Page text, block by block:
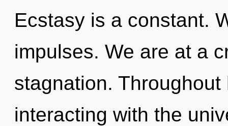
Ecstasy is a constant.
impulses. We are at a
stagnation.
interacting with the